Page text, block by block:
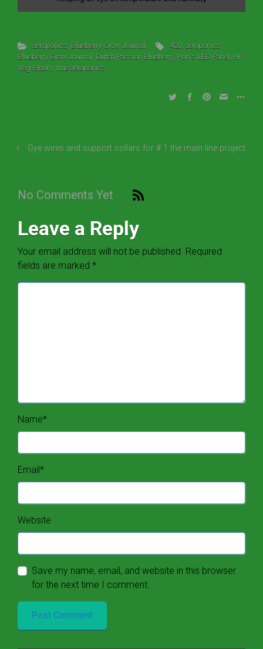
aeroponics, Blueberry Grow Journal 420,aeroponics,
Blueberry Grow Journal , Dutch Passion Blueberry, Han's LED Panel , HR
Veg-Bloom, true aeroponics
Gye wires and support collars for # 1 the main line project
No Comments Yet
Leave a Reply
Your email address will not be published. Required
fields are marked *
Name*
Email*
Website
Save my name, email, and website in this browser
for the next time I comment.